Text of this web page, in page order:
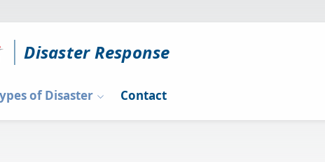
Disaster Response
of Disaster Contact